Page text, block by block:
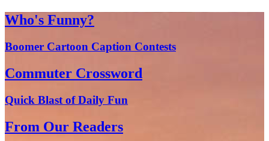
Who's Funny?
Boomer Cartoon Caption Contests
Commuter Crossword
Quick Blast of Daily Fun
From Our Readers